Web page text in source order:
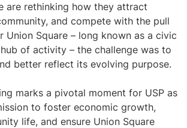
are rethinking how they attract
and compete with the pull
Union Square – long known as a civic
of activity – the challenge was to
better reflect its evolving purpose.
marks a pivotal moment for USP as
to foster economic growth,
life, and ensure Union Square